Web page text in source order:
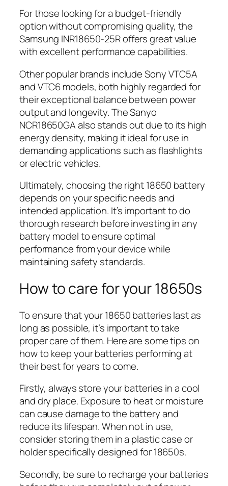
For those looking for a budget-friendly
option without compromising quality, the
Samsung INR18650-25R offers great value
with excellent performance capabilities.
Other popular brands include Sony VTC5A
and VTC6 models, both highly regarded for
their exceptional balance between power
output and longevity. The Sanyo
NCR18650GA also stands out due to its high
energy density, making it ideal for use in
demanding applications such as flashlights
or electric vehicles.
Ultimately, choosing the right 18650 battery
depends on your specific needs and
intended application. It’s important to do
thorough research before investing in any
battery model to ensure optimal
performance from your device while
maintaining safety standards.
How to care for your 18650s
To ensure that your 18650 batteries last as
long as possible, it’s important to take
proper care of them. Here are some tips on
how to keep your batteries performing at
their best for years to come.
Firstly, always store your batteries in a cool
and dry place. Exposure to heat or moisture
can cause damage to the battery and
reduce its lifespan. When not in use,
consider storing them in a plastic case or
holder specifically designed for 18650s.
Secondly, be sure to recharge your batteries